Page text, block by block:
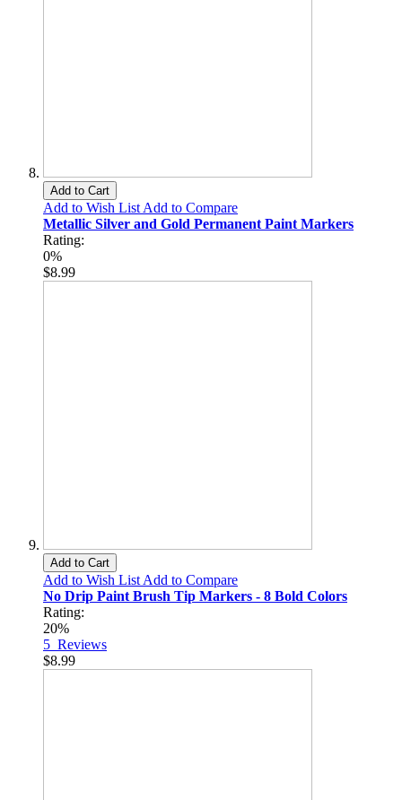
Add to Cart
Add to Wish List Add to Compare
Metallic Silver and Gold Permanent Paint Markers
Rating:
0%
$8.99
Add to Cart
Add to Wish List Add to Compare
No Drip Paint Brush Tip Markers - 8 Bold Colors
Rating:
20%
5 Reviews
$8.99